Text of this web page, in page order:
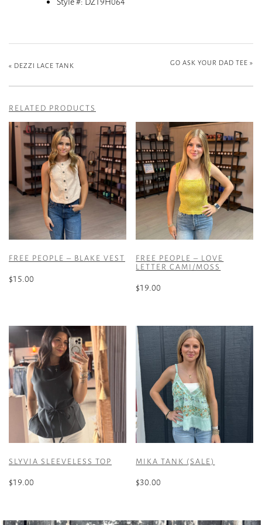
« DEZZI LACE TANK GO ASK YOUR DAD TEE »
RELATED PRODUCTS
FREE PEOPLE – BLAKE VEST
$15.00
has
multiple
variants.
The
options
may
chosen
the
product
FREE PEOPLE – LOVE
LETTER CAMI/MOSS
$19.00
has
multiple
variants.
The
options
may
be
chosen
on
product
page
SLYVIA SLEEVELESS TOP
$19.00
MIKA TANK (SALE)
$30.00